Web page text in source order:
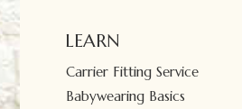
LEARN
Carrier Fitting Service
Babywearing Basics